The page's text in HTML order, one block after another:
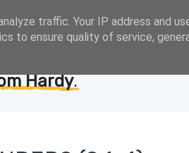
Hardy.
traffic. Your IP address and
to ensure quality of service,